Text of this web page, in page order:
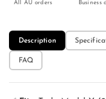
Display
Display
All AU orders Business
Description
FAQ